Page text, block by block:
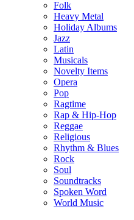
Folk
Heavy Metal
Holiday Albums
Jazz
Latin
Musicals
Novelty Items
Opera
Pop
Ragtime
Rap & Hip-Hop
Reggae
Religious
Rhythm & Blues
Rock
Soul
Soundtracks
Spoken Word
World Music